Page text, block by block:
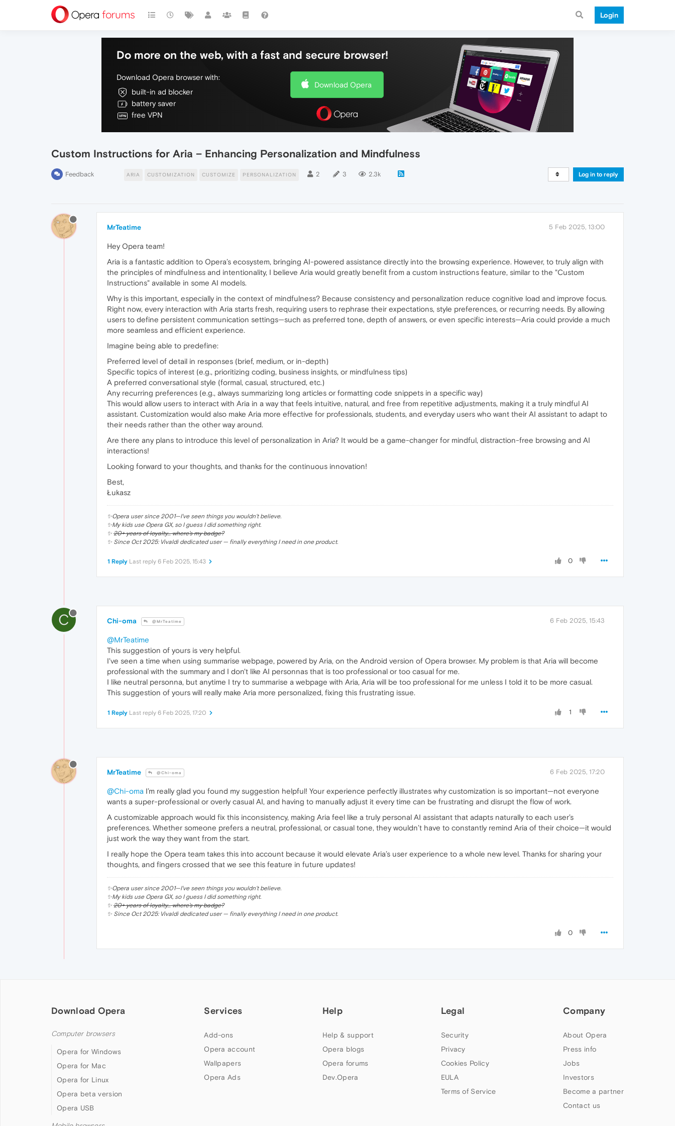
Login
Do more on the web, with a fast and secure browser!
Download Opera browser with:
built-in ad blocker
battery saver
free VPN
Download Opera
Custom Instructions for Aria – Enhancing Personalization and Mindfulness
Feedback ARIA CUSTOMIZATION CUSTOMIZE PERSONALIZATION 2 3 2.3k Log in to reply
MrTeatime 5 Feb 2025, 13:00
Hey Opera team!
Aria is a fantastic addition to Opera’s ecosystem, bringing AI-powered assistance directly into the browsing experience. However, to truly align with
the principles of mindfulness and intentionality, I believe Aria would greatly benefit from a custom instructions feature, similar to the "Custom
Instructions" available in some AI models.
Why is this important, especially in the context of mindfulness? Because consistency and personalization reduce cognitive load and improve focus.
Right now, every interaction with Aria starts fresh, requiring users to rephrase their expectations, style preferences, or recurring needs. By allowing
users to define persistent communication settings—such as preferred tone, depth of answers, or even specific interests—Aria could provide a much
more seamless and efficient experience.
Imagine being able to predefine:
Preferred level of detail in responses (brief, medium, or in-depth)
Specific topics of interest (e.g., prioritizing coding, business insights, or mindfulness tips)
A preferred conversational style (formal, casual, structured, etc.)
Any recurring preferences (e.g., always summarizing long articles or formatting code snippets in a specific way)
This would allow users to interact with Aria in a way that feels intuitive, natural, and free from repetitive adjustments, making it a truly mindful AI
assistant. Customization would also make Aria more effective for professionals, students, and everyday users who want their AI assistant to adapt to
their needs rather than the other way around.
Are there any plans to introduce this level of personalization in Aria? It would be a game-changer for mindful, distraction-free browsing and AI
interactions!
Looking forward to your thoughts, and thanks for the continuous innovation!
Best,
Łukasz
✨Opera user since 2001—I've seen things you wouldn't believe.
✨My kids use Opera GX, so I guess I did something right.
✨ 20+ years of loyalty… where’s my badge?
✨ Since Oct 2025: Vivaldi dedicated user — finally everything I need in one product.
0
1 Reply Last reply 6 Feb 2025, 15:43
C Chi-oma @MrTeatime 6 Feb 2025, 15:43
@MrTeatime
This suggestion of yours is very helpful.
I've seen a time when using summarise webpage, powered by Aria, on the Android version of Opera browser. My problem is that Aria will become
professional with the summary and I don't like AI personnas that is too professional or too casual for me.
I like neutral personna, but anytime I try to summarise a webpage with Aria, Aria will be too professional for me unless I told it to be more casual.
This suggestion of yours will really make Aria more personalized, fixing this frustrating issue.
1
1 Reply Last reply 6 Feb 2025, 17:20
MrTeatime @Chi-oma 6 Feb 2025, 17:20
@Chi-oma I’m really glad you found my suggestion helpful! Your experience perfectly illustrates why customization is so important—not everyone
wants a super-professional or overly casual AI, and having to manually adjust it every time can be frustrating and disrupt the flow of work.
A customizable approach would fix this inconsistency, making Aria feel like a truly personal AI assistant that adapts naturally to each user’s
preferences. Whether someone prefers a neutral, professional, or casual tone, they wouldn’t have to constantly remind Aria of their choice—it would
just work the way they want from the start.
I really hope the Opera team takes this into account because it would elevate Aria’s user experience to a whole new level. Thanks for sharing your
thoughts, and fingers crossed that we see this feature in future updates!
✨Opera user since 2001—I've seen things you wouldn't believe.
✨My kids use Opera GX, so I guess I did something right.
✨ 20+ years of loyalty… where’s my badge?
✨ Since Oct 2025: Vivaldi dedicated user — finally everything I need in one product.
0
Download Opera
Computer browsers
Opera for Windows
Opera for Mac
Opera for Linux
Opera beta version
Opera USB
Services
Add-ons
Opera account
Wallpapers
Opera Ads
Help
Help & support
Opera blogs
Opera forums
Dev.Opera
Legal
Security
Privacy
Cookies Policy
EULA
Terms of Service
Company
About Opera
Press info
Jobs
Investors
Become a partner
Contact us